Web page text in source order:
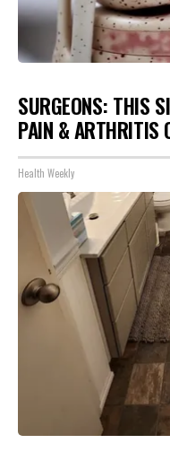
SURGEONS: THIS
PAIN & ARTHRITIS
Health Weekly